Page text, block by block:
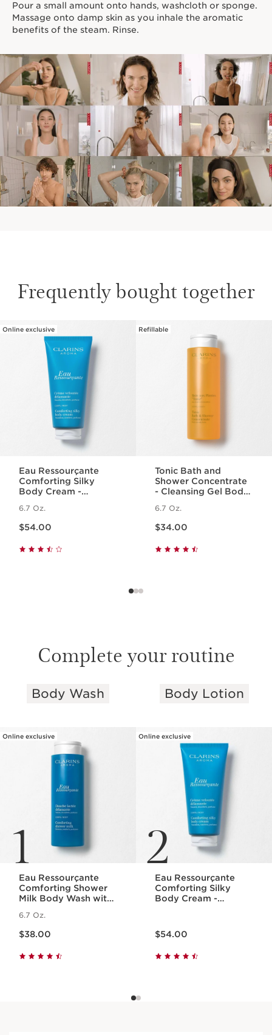
Pour a small amount onto hands, washcloth or sponge.
Massage onto damp skin as you inhale the aromatic
benefits of the steam. Rinse.
Frequently bought together
SKIP TO PAGE CONTENT
Online exclusive
Eau Ressourçante
Comforting Silky
Body Cream -
Moisturizing
6.7 Oz.
$54.00
Refillable
Tonic Bath and
Shower Concentrate
- Cleansing Gel Body
Oils
6.7 Oz.
$34.00
Complete your routine
SKIP TO PAGE CONTENT
Body Wash
1
Online exclusive
Eau Ressourçante
Comforting Shower
Milk Body Wash with
6.7 Oz.
$38.00
Body Lotion
2
Online exclusive
Eau Ressourçante
Comforting Silky
Body Cream -
$54.00